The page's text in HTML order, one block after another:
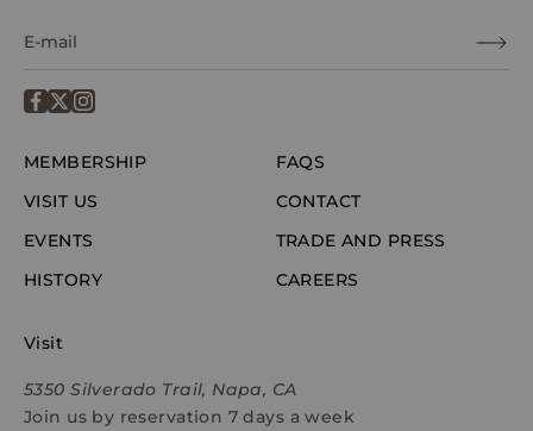
MEMBERSHIP
VISIT US
EVENTS
HISTORY
FAQS
CONTACT
TRADE AND PRESS
CAREERS
Visit
5350 Silverado Trail, Napa, CA
Join us by reservation 7 days a week